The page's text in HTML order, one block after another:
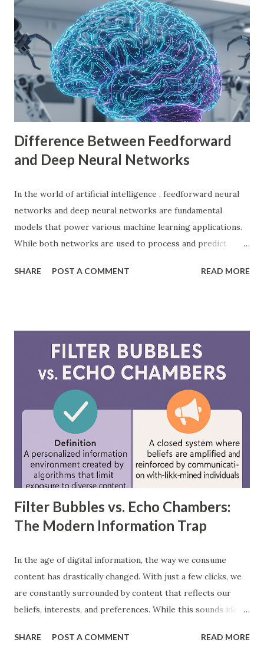
games. It offers a flexible scene system, a robust scripting
language (GDScript), and support for C#, C++, and
VisualScript. One of its main attractions is the lack of
licensing fees—you can create and sell games without
sharing revenue. This has made Godot Engine a popular
choice among indie developers. Successful Games Made
with Godot Engine Several developers have used Godot
Engine to c...
Difference Between Feedforward
and Deep Neural Networks
In the world of artificial intelligence , feedforward neural
networks and deep neural networks are fundamental
models that power various machine learning applications.
While both networks are used to process and predict
differ significantly. According to a study by McKinsey, AI-
between feedforward neural networks and deep neural
networks, provide practical examples, and showcase how
each is applied in real-world scenarios. What is a
Feedforward Neural Network? A feedforward neural
network is the simplest type of artificial neural network
where information moves in one direction—from the input
layer, through hidden layers, to the output layer. This type
of network does not have loops or cycles and is mainly
used for supervised learning tasks such as classificatio...
SHARE POST A COMMENT READ MORE
Filter Bubbles vs. Echo Chambers:
The Modern Information Trap
In the age of digital information, the way we consume
content has drastically changed. With just a few clicks, we
are constantly surrounded by content that reflects our
beliefs, interests, and preferences. While this sounds ideal,
echo chambers . A few years back study by the Reuters
SHARE POST A COMMENT READ MORE